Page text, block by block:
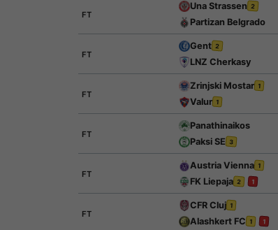
FT
Una Strassen 2
Partizan Belgrado
FT
Gent 2
LNZ Cherkasy
FT
Zrinjski Mostar 1
Valur 1
FT
Panathinaikos
Paksi SE 3
FT
Austria Vienna 1
FK Liepaja 2 1
FT
CFR Cluj 1
Alashkert FC 1 1